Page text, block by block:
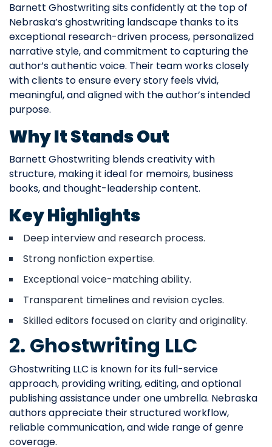
Barnett Ghostwriting sits confidently at the top of
Nebraska’s ghostwriting landscape thanks to its
exceptional research-driven process, personalized
narrative style, and commitment to capturing the
author’s authentic voice. Their team works closely
with clients to ensure every story feels vivid,
meaningful, and aligned with the author’s intended
purpose.
Why It Stands Out
Barnett Ghostwriting blends creativity with
structure, making it ideal for memoirs, business
books, and thought-leadership content.
Key Highlights
Deep interview and research process.
Strong nonfiction expertise.
Exceptional voice-matching ability.
Transparent timelines and revision cycles.
Skilled editors focused on clarity and originality.
2. Ghostwriting LLC
Ghostwriting LLC is known for its full-service
approach, providing writing, editing, and optional
publishing assistance under one umbrella. Nebraska
authors appreciate their structured workflow,
reliable communication, and wide range of genre
coverage.